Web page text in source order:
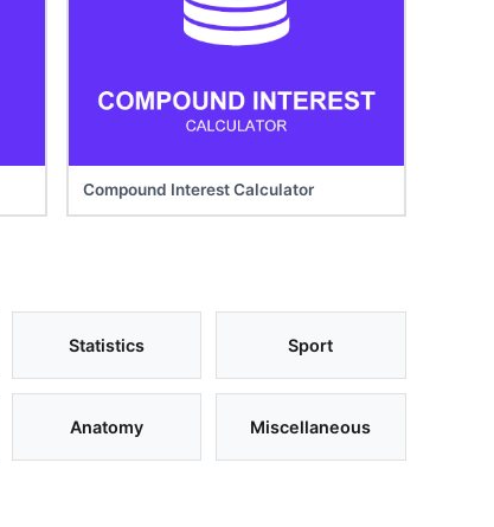
Compound Interest Calculator
Statistics Sport
Anatomy Miscellaneous